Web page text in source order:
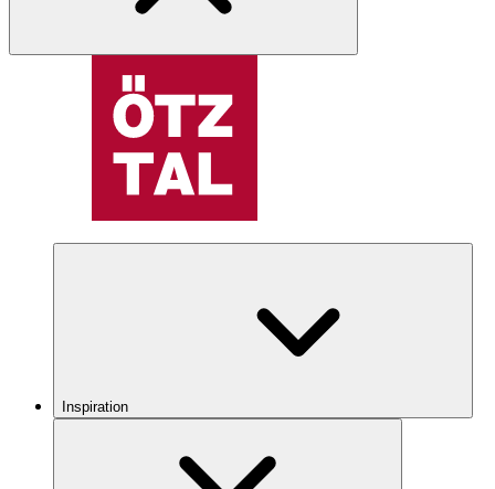
Inspiration